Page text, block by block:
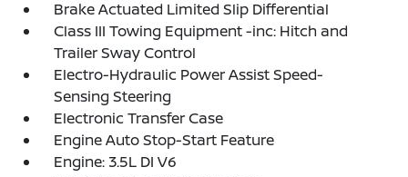
Brake Actuated Limited Slip Differential
Class III Towing Equipment -inc: Hitch and
Trailer Sway Control
Electro-Hydraulic Power Assist Speed-
Sensing Steering
Electronic Transfer Case
Engine Auto Stop-Start Feature
Engine: 3.5L DI V6